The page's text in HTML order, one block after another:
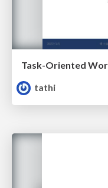
tathi